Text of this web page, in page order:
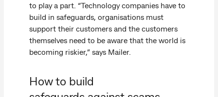
to play a part. “Technology companies have to
build in safeguards, organisations must
support their customers and the customers
themselves need to be aware that the world is
becoming riskier,” says Mailer.
How to build